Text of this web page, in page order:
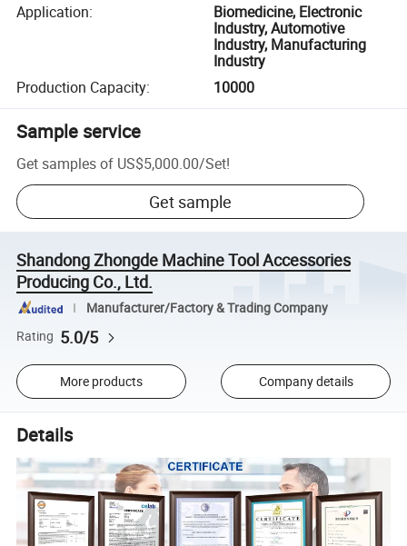
Application:
Biomedicine, Electronic
Industry, Automotive
Industry, Manufacturing
Industry
Production Capacity: 10000
Sample service
Get samples of US$5,000.00/Set!
Get sample
Shandong Zhongde Machine Tool Accessories
Producing Co., Ltd.
Manufacturer/Factory & Trading Company
Rating 5.0/5
More products Company details
Details